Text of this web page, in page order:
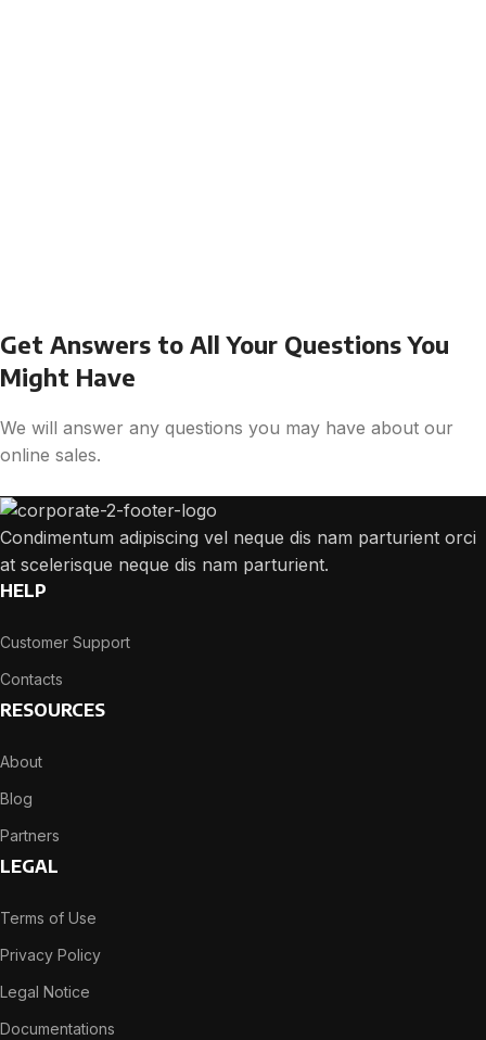
Get Answers to All Your Questions You
Might Have
We will answer any questions you may have about our
online sales.
Condimentum adipiscing vel neque dis nam parturient orci
at scelerisque neque dis nam parturient.
HELP
Customer Support
Contacts
RESOURCES
About
Blog
Partners
LEGAL
Terms of Use
Privacy Policy
Legal Notice
Documentations